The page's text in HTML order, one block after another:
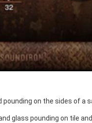
pounding on the sides of a
glass pounding on tile